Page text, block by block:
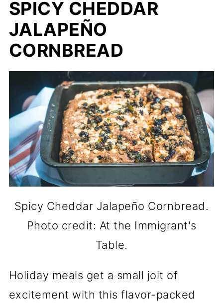
SPICY CHEDDAR
JALAPEÑO
CORNBREAD
Spicy Cheddar Jalapeño Cornbread.
Photo credit: At the Immigrant's
Table.
Holiday meals get a small jolt of
excitement with this flavor-packed